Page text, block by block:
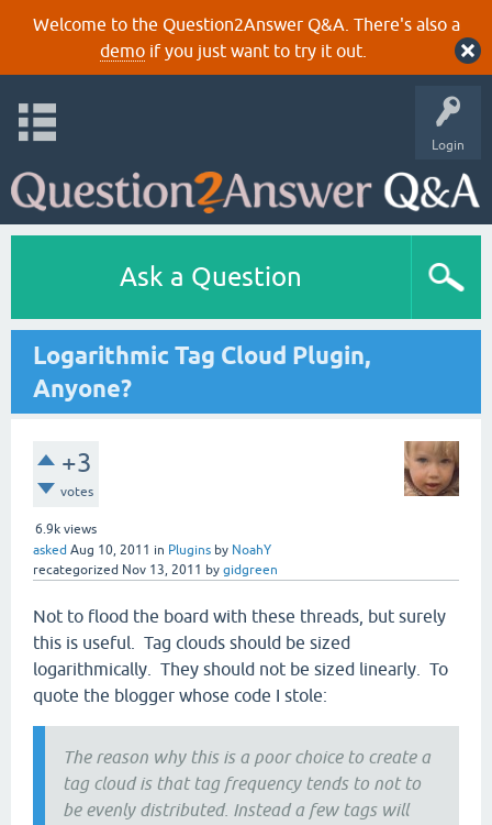
Welcome to the Question2Answer Q&A. There's also a
demoif you just want to try it out.
Login
Ask a Question
Logarithmic Tag Cloud Plugin,
Anyone?
+3
votes
6.9k views
asked Aug 10, 2011 in Plugins by NoahY
recategorized Nov 13, 2011 by gidgreen
Not to flood the board with these threads, but surely
this is useful. Tag clouds should be sized
logarithmically. They should not be sized linearly. To
quote the blogger whose code I stole:
The reason why this is a poor choice to create a
tag cloud is that tag frequency tends to not to
be evenly distributed. Instead a few tags will